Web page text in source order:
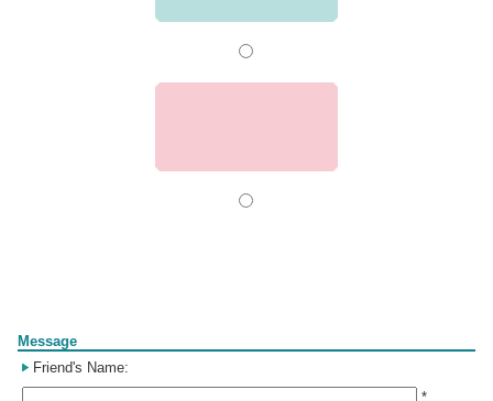
Message
Friend's Name:
*